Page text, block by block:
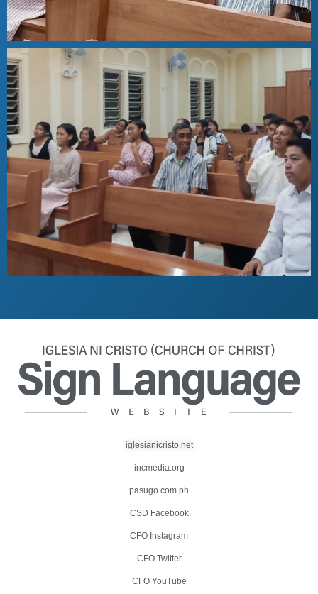
iglesianicristo.net
incmedia.org
pasugo.com.ph
CSD Facebook
CFO Instagram
CFO Twitter
CFO YouTube